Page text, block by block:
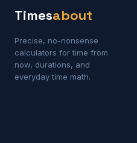
Timesabout
Precise, no-nonsense
calculators for time from
now, durations, and
everyday time math.